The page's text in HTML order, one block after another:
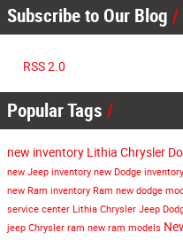
Subscribe to Our Blog
RSS 2.0
Popular Tags
new inventory Lithia Chrysler
new Jeep inventory new Dodge inventory
new Ram inventory Ram new dodge
service center Lithia Chrysler Jeep
jeep Chrysler ram new ram models